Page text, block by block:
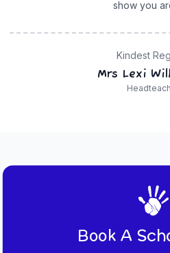
show you
Kindest
Mrs Lexi
Book A